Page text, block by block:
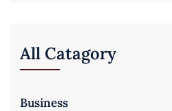
All Catagory
Business